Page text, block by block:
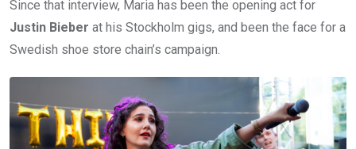
Since that interview, Maria has been the opening act for
Justin Bieber at his Stockholm gigs, and been the face for a
Swedish shoe store chain’s campaign.